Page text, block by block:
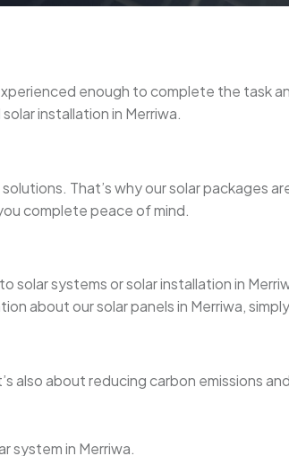
enough to complete the task
installation in Merriwa.
That’s why our solar packages
complete peace of mind.
systems or solar installation in
about our solar panels in Merriwa,
also about reducing carbon emissions
system in Merriwa.